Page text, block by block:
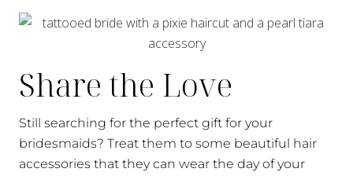
Share the Love
Still searching for the perfect gift for your
bridesmaids? Treat them to some beautiful hair
accessories that they can wear the day of your